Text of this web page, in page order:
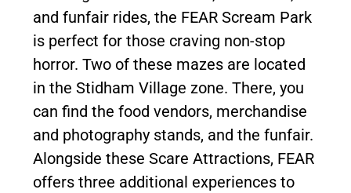
and funfair rides, the FEAR Scream Park
is perfect for those craving non-stop
horror. Two of these mazes are located
in the Stidham Village zone. There, you
can find the food vendors, merchandise
and photography stands, and the funfair.
Alongside these Scare Attractions, FEAR
offers three additional experiences to